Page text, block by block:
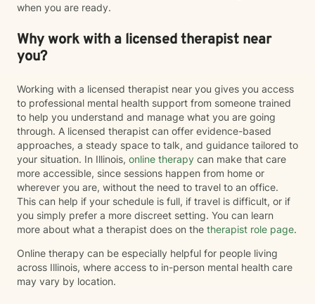
when you are ready.
Why work with a licensed therapist near
you?
Working with a licensed therapist near you gives you access
to professional mental health support from someone trained
to help you understand and manage what you are going
through. A licensed therapist can offer evidence-based
approaches, a steady space to talk, and guidance tailored to
your situation. In Illinois, online therapy can make that care
more accessible, since sessions happen from home or
wherever you are, without the need to travel to an office.
This can help if your schedule is full, if travel is difficult, or if
you simply prefer a more discreet setting. You can learn
more about what a therapist does on the therapist role page.
Online therapy can be especially helpful for people living
across Illinois, where access to in-person mental health care
may vary by location.